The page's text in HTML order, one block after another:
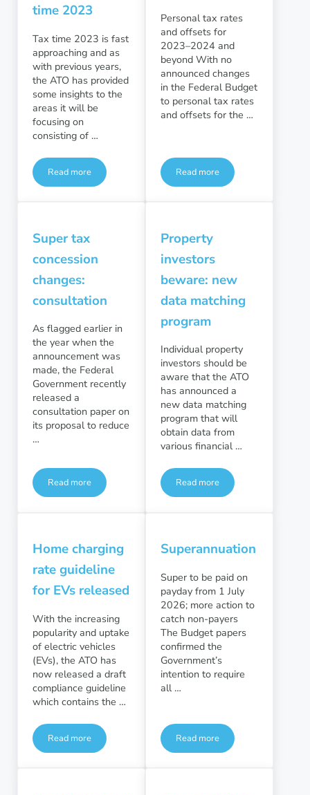
time 2023
Tax time 2023 is fast
approaching and as
with previous years,
the ATO has provided
some insights to the
areas it will be
focusing on
consisting of …
Read moreATO target areas for tax time 2023
Personal tax rates
and offsets for
2023–2024 and
beyond With no
announced changes
in the Federal Budget
to personal tax rates
and offsets for the …
Read moreFederal Budget update
Super tax
concession
changes:
consultation
As flagged earlier in
the year when the
announcement was
made, the Federal
Government recently
released a
consultation paper on
its proposal to reduce
…
Read moreSuper tax concession changes: consultation
Property
investors
beware: new
data matching
program
Individual property
investors should be
aware that the ATO
has announced a
new data matching
program that will
obtain data from
various financial …
Read moreProperty investors beware:
Home charging
rate guideline
for EVs released
With the increasing
popularity and uptake
of electric vehicles
(EVs), the ATO has
now released a draft
compliance guideline
which contains the …
Read moreHome charging rate guideline for EVs released
Superannuation
Super to be paid on
payday from 1 July
2026; more action to
catch non-payers
The Budget papers
confirmed the
Government’s
intention to require
all …
Read moreSuperannuation